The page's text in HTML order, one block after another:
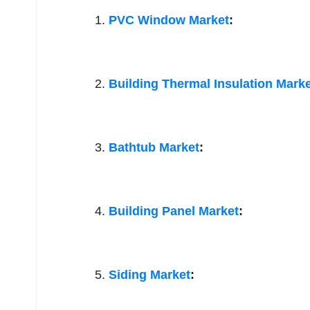
PVC Window Market:
Building Thermal Insulation
Bathtub Market:
Building Panel Market:
Siding Market: